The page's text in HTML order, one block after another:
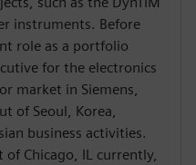
instruments. Before
role as a portfolio
for the electronics
market in Siemens,
of Seoul, Korea,
business activities.
Chicago, IL currently,